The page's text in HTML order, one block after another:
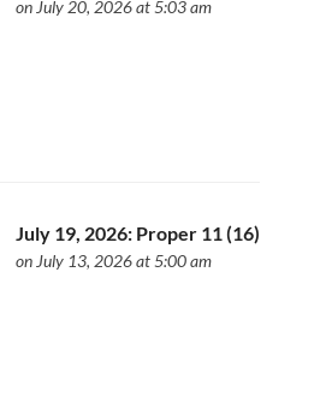
on July 20, 2026 at 5:03 am
July 19, 2026: Proper 11 (16)
on July 13, 2026 at 5:00 am